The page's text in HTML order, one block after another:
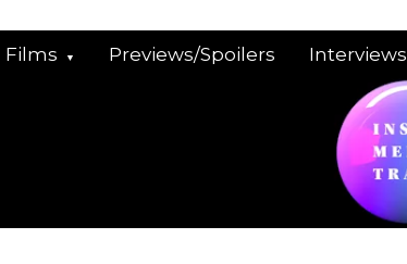
Films Previews/Spoilers Interviews